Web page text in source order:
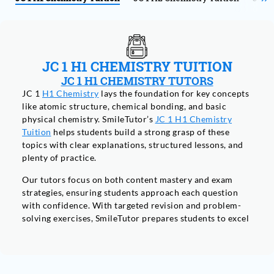
JC 1 H1 CHEMISTRY TUITION
JC 1 H1 CHEMISTRY TUTORS
JC 1 H1 Chemistry lays the foundation for key concepts
like atomic structure, chemical bonding, and basic
physical chemistry. SmileTutor’s JC 1 H1 Chemistry
Tuition helps students build a strong grasp of these
topics with clear explanations, structured lessons, and
plenty of practice.
Our tutors focus on both content mastery and exam
strategies, ensuring students approach each question
with confidence. With targeted revision and problem-
solving exercises, SmileTutor prepares students to excel